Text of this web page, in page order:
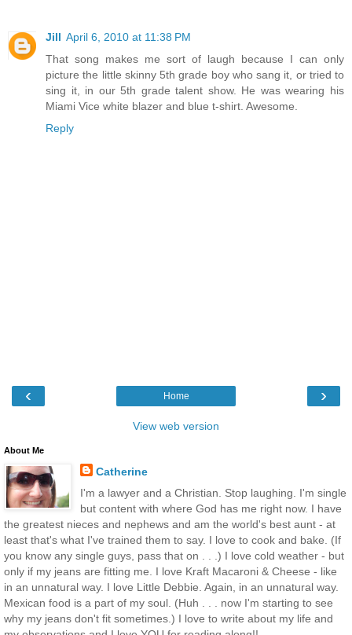
Jill April 6, 2010 at 11:38 PM
That song makes me sort of laugh because I can only
picture the little skinny 5th grade boy who sang it, or tried to
sing it, in our 5th grade talent show. He was wearing his
Miami Vice white blazer and blue t-shirt. Awesome.
Reply
‹ ›
Home
View web version
About Me
Catherine
I'm a lawyer and a Christian. Stop laughing. I'm single
but content with where God has me right now. I have
the greatest nieces and nephews and am the world's best aunt - at
least that's what I've trained them to say. I love to cook and bake. (If
you know any single guys, pass that on . . .) I love cold weather - but
only if my jeans are fitting me. I love Kraft Macaroni & Cheese - like
in an unnatural way. I love Little Debbie. Again, in an unnatural way.
Mexican food is a part of my soul. (Huh . . . now I'm starting to see
why my jeans don't fit sometimes.) I love to write about my life and